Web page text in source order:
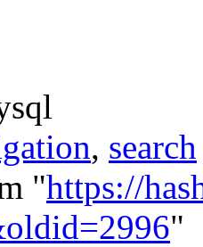
, search
"https://
"